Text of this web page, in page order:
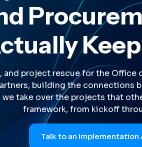
project rescue for the Office
building the connections
take over the projects that
framework, from kickoff
Talk to an Implementation